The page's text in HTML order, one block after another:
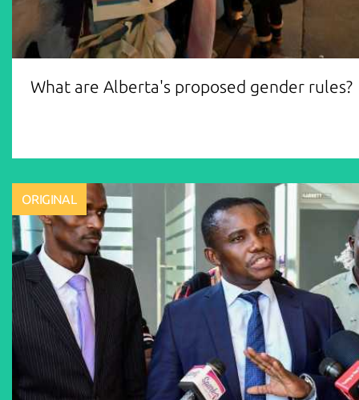
What are Alberta's proposed gender rules?
ORIGINAL